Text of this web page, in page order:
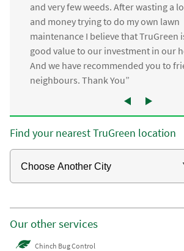
and very few weeds. After wasting a
and money trying to do my own lawn
maintenance I believe that TruGreen
good value to our investment in our
And we have recommended you to
neighbours. Thank You”
Find your nearest TruGreen location
Our other services
Chinch Bug Control